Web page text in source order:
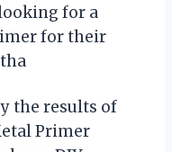
for a
for their
the results of
Primer